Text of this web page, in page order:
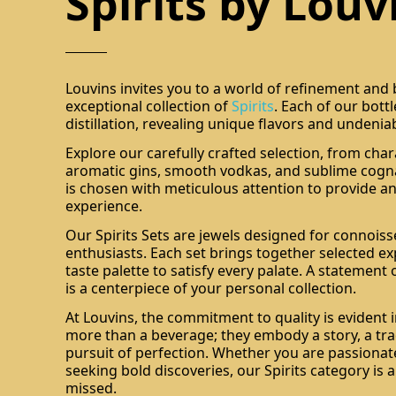
Louvins invites you to a world of refinement
exceptional collection ofSpirits. Each of our
distillation, revealing unique flavors and
Explore our carefully crafted selection, from
aromatic gins, smooth vodkas, and sublime
is chosen with meticulous attention to provide
experience.
Our Spirits Sets are jewels designed for
enthusiasts. Each set brings together selected
taste palette to satisfy every palate. A
is a centerpiece of your personal collection.
At Louvins, the commitment to quality is evident
more than a beverage; they embody a story, a
pursuit of perfection. Whether you are
seeking bold discoveries, our Spirits category is
missed.